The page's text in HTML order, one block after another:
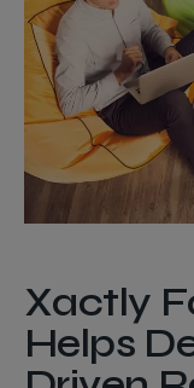
Xactly
Helps